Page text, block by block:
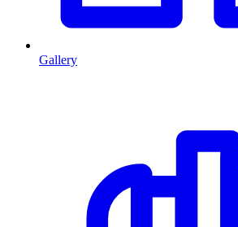
Gallery